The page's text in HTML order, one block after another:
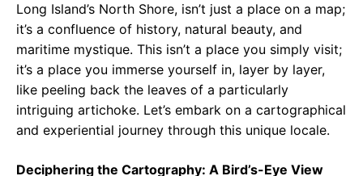
Long Island’s North Shore, isn’t just a place on a map;
it’s a confluence of history, natural beauty, and
maritime mystique. This isn’t a place you simply visit;
it’s a place you immerse yourself in, layer by layer,
like peeling back the leaves of a particularly
intriguing artichoke. Let’s embark on a cartographical
and experiential journey through this unique locale.
Deciphering the Cartography: A Bird’s-Eye View